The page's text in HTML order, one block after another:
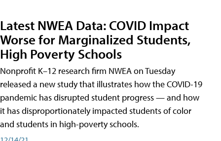
Latest NWEA Data: COVID Impact
Worse for Marginalized Students,
High Poverty Schools
Nonprofit K–12 research firm NWEA on Tuesday
released a new study that illustrates how the COVID-19
pandemic has disrupted student progress — and how
it has disproportionately impacted students of color
and students in high-poverty schools.